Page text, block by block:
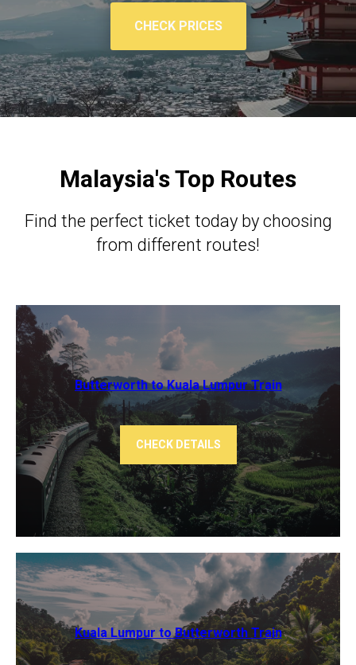
CHECK PRICES
Malaysia's Top Routes
Find the perfect ticket today by choosing
from different routes!
Butterworth to Kuala Lumpur Train
CHECK DETAILS
Kuala Lumpur to Butterworth Train